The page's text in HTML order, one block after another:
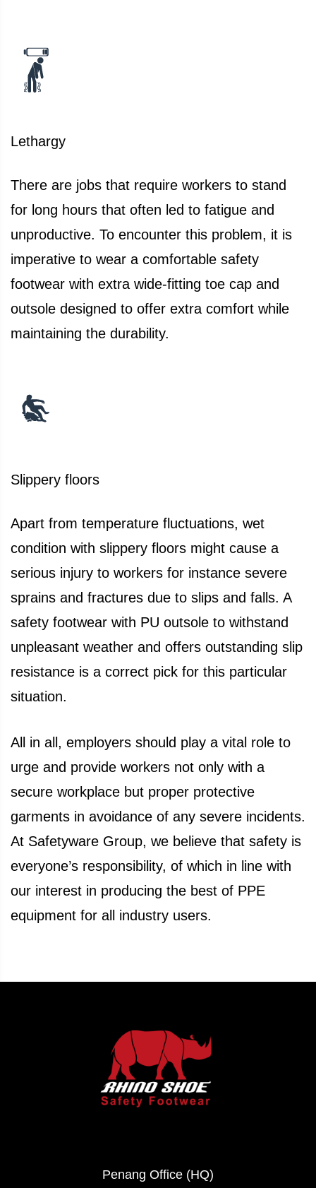
Lethargy
There are jobs that require workers to stand
for long hours that often led to fatigue and
unproductive. To encounter this problem, it is
imperative to wear a comfortable safety
footwear with extra wide-fitting toe cap and
outsole designed to offer extra comfort while
maintaining the durability.
Slippery floors
Apart from temperature fluctuations, wet
condition with slippery floors might cause a
serious injury to workers for instance severe
sprains and fractures due to slips and falls. A
safety footwear with PU outsole to withstand
unpleasant weather and offers outstanding slip
resistance is a correct pick for this particular
situation.
All in all, employers should play a vital role to
urge and provide workers not only with a
secure workplace but proper protective
garments in avoidance of any severe incidents.
At Safetyware Group, we believe that safety is
everyone’s responsibility, of which in line with
our interest in producing the best of PPE
equipment for all industry users.
Penang Office (HQ)